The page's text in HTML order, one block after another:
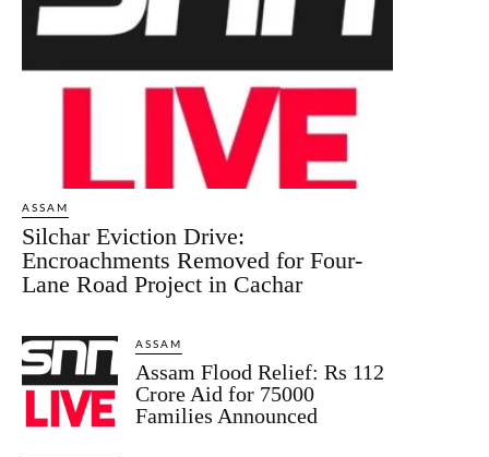
ASSAM
Silchar Eviction Drive:
Encroachments Removed for Four-
Lane Road Project in Cachar
ASSAM
Assam Flood Relief: Rs 112
Crore Aid for 75000
Families Announced